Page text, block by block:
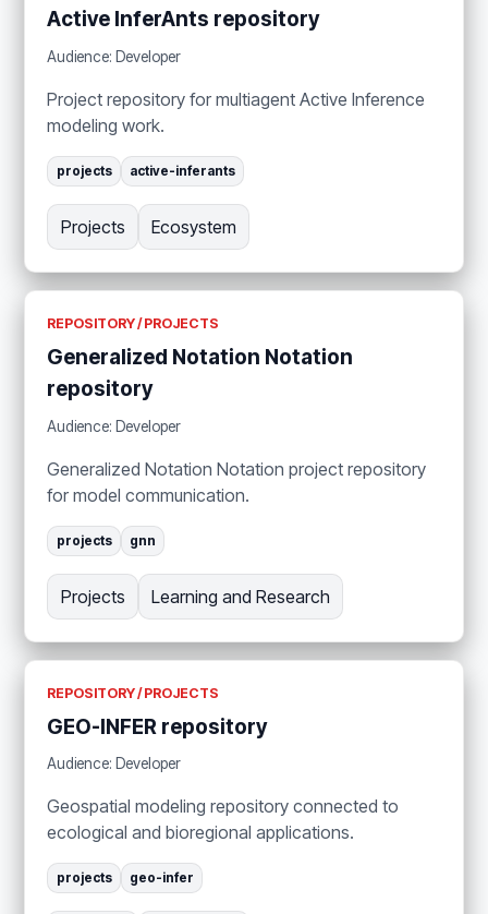
Active InferAnts repository
Audience: Developer
Project repository for multiagent Active Inference
modeling work.
projects active-inferants
Projects Ecosystem
REPOSITORY / PROJECTS
Generalized Notation Notation
repository
Audience: Developer
Generalized Notation Notation project repository
for model communication.
projects gnn
Projects Learning and Research
REPOSITORY / PROJECTS
GEO-INFER repository
Audience: Developer
Geospatial modeling repository connected to
ecological and bioregional applications.
projects geo-infer